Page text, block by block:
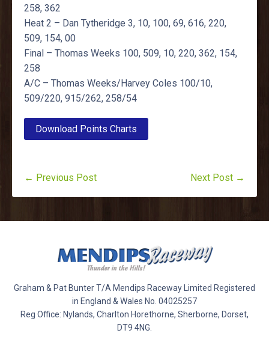
258, 362
Heat 2 – Dan Tytheridge 3, 10, 100, 69, 616, 220,
509, 154, 00
Final – Thomas Weeks 100, 509, 10, 220, 362, 154,
258
A/C – Thomas Weeks/Harvey Coles 100/10,
509/220, 915/262, 258/54
Download Points Charts
← Previous Post Next Post →
Graham & Pat Bunter T/A Mendips Raceway Limited Registered
in England & Wales No. 04025257
Reg Office: Nylands, Charlton Horethorne, Sherborne, Dorset,
DT9 4NG.